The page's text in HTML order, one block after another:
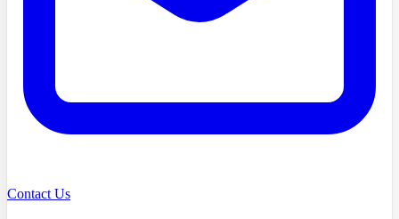
Contact Us